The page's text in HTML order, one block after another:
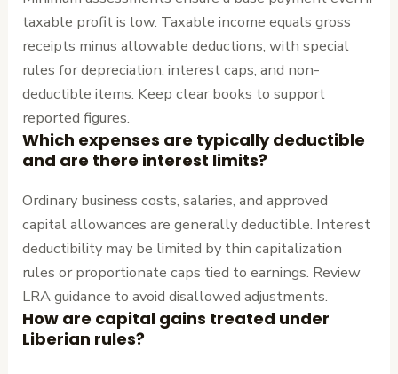
taxable profit is low. Taxable income equals gross
receipts minus allowable deductions, with special
rules for depreciation, interest caps, and non-
deductible items. Keep clear books to support
reported figures.
Which expenses are typically deductible
and are there interest limits?
Ordinary business costs, salaries, and approved
capital allowances are generally deductible. Interest
deductibility may be limited by thin capitalization
rules or proportionate caps tied to earnings. Review
LRA guidance to avoid disallowed adjustments.
How are capital gains treated under
Liberian rules?